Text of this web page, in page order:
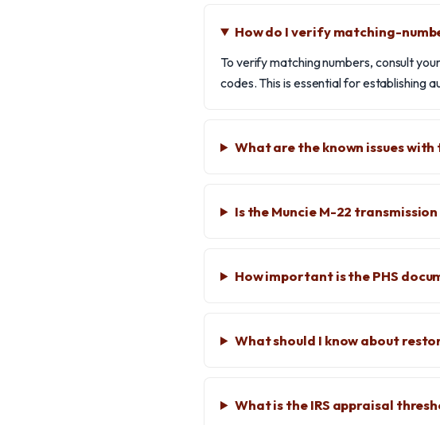
How do I verify matching-
To verify matching numbers, consult
codes. This is essential for establishing
What are the known issues
Is the Muncie M-22
How important is the PHS
What should I know about
What is the IRS appraisal